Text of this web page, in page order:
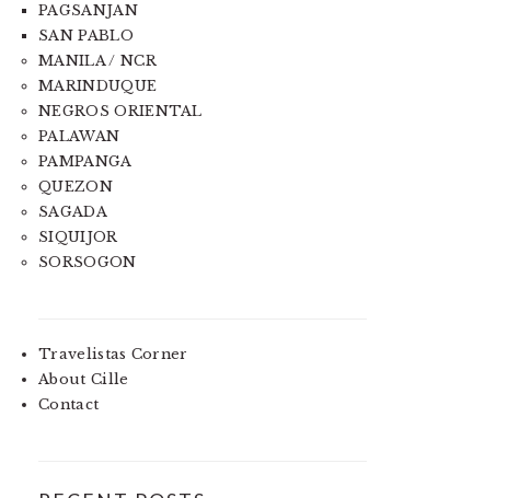
PAGSANJAN
SAN PABLO
MANILA / NCR
MARINDUQUE
NEGROS ORIENTAL
PALAWAN
PAMPANGA
QUEZON
SAGADA
SIQUIJOR
SORSOGON
Travelistas Corner
About Cille
Contact